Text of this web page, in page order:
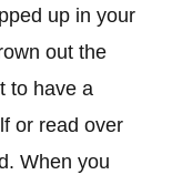
up in your
out the
to have a
or read over
When you